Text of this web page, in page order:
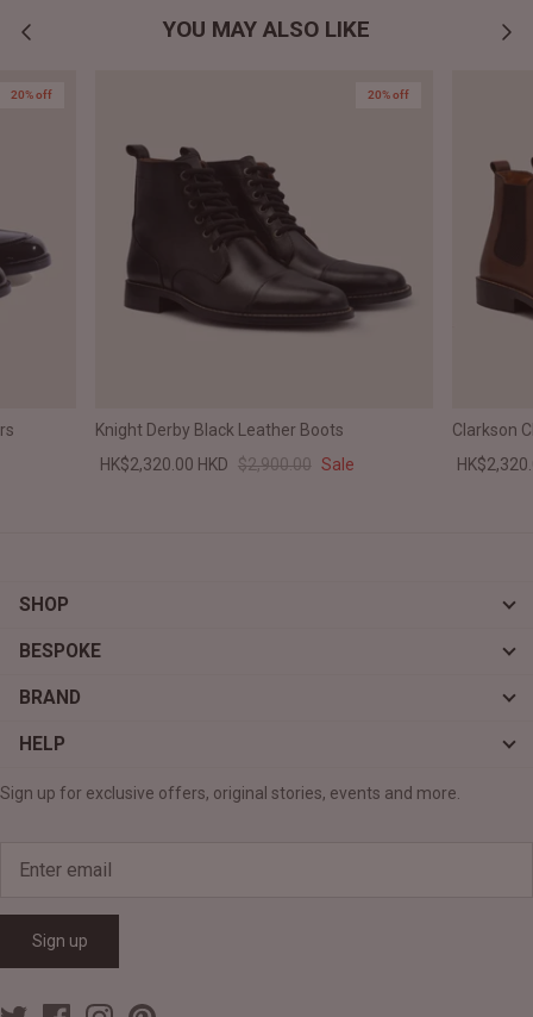
YOU MAY ALSO LIKE
20% off 20% off
Knight Derby Black Leather Boots
HK$2,320.00 HKD $2,900.00 Sale
Clarkson
SHOP
BESPOKE
BRAND
HELP
Sign up for exclusive offers, original stories, events and more.
Sign up